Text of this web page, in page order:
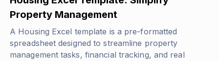
Property Management
A Housing Excel template is a pre-formatted
spreadsheet designed to streamline property
management tasks, financial tracking, and real